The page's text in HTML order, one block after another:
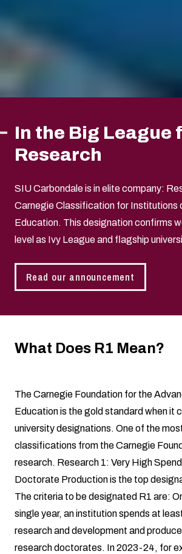
In the Big League
Research
SIU Carbondale is in elite company:
Carnegie Classification for Institutions
Education. This designation confirms
level as Ivy League and flagship
Read our announcement
What Does R1 Mean?
The Carnegie Foundation for the
Education is the gold standard when it
university designations. One of the
classifications from the Carnegie
research. Research 1: Very High
Doctorate Production is the top
The criteria to be designated R1 are:
single year, an institution spends at
research and development and
research doctorates. In 2023-24, for